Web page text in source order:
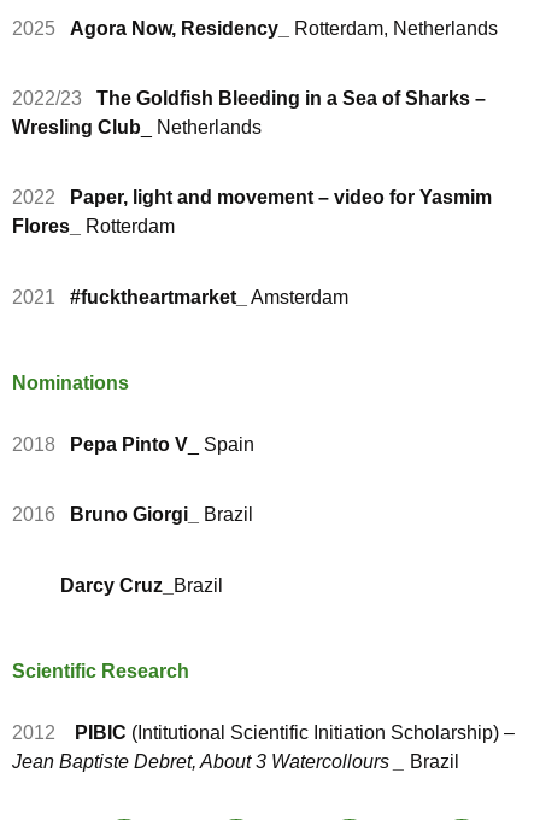
2025 Agora Now, Residency_ Rotterdam, Netherlands
2022/23 The Goldfish Bleeding in a Sea of Sharks –
Wresling Club _ Netherlands
2022
Paper, light and movement – video for Yasmim
Flores_
Rotterdam
2021 #fucktheartmarket_ Amsterdam
Nominations
2018 Pepa Pinto V _ Spain
2016 Bruno Giorgi_ Brazil
Darcy Cruz_ Brazil
Scientific Research
2012 PIBIC (Intitutional Scientific Initiation Scholarship) –
Jean Baptiste Debret, About 3 Watercollours _
Brazil